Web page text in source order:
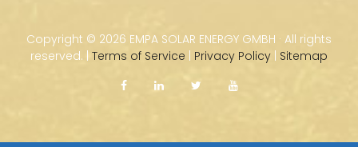
Copyright © 2026 EMPA SOLAR ENERGY GMBH · All rights
reserved. | Terms of Service | Privacy Policy | Sitemap